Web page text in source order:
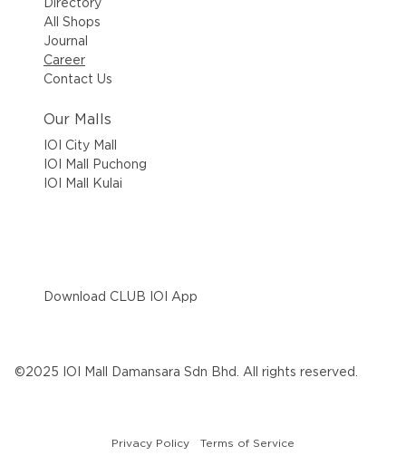
Download CLUB IOI App
All Shops
Journal
Career
Contact Us
Our Malls
IOI City Mall
IOI Mall Puchong
IOI Mall Kulai
©2025 IOI Mall Damansara Sdn Bhd. All rights reserved.
Privacy Policy Terms of Service